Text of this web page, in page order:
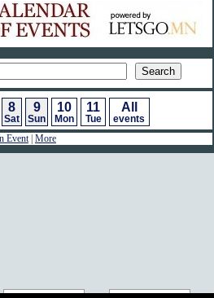
8
Sat
9
Sun
10
Mon
11
Tue
All
events
Event| More